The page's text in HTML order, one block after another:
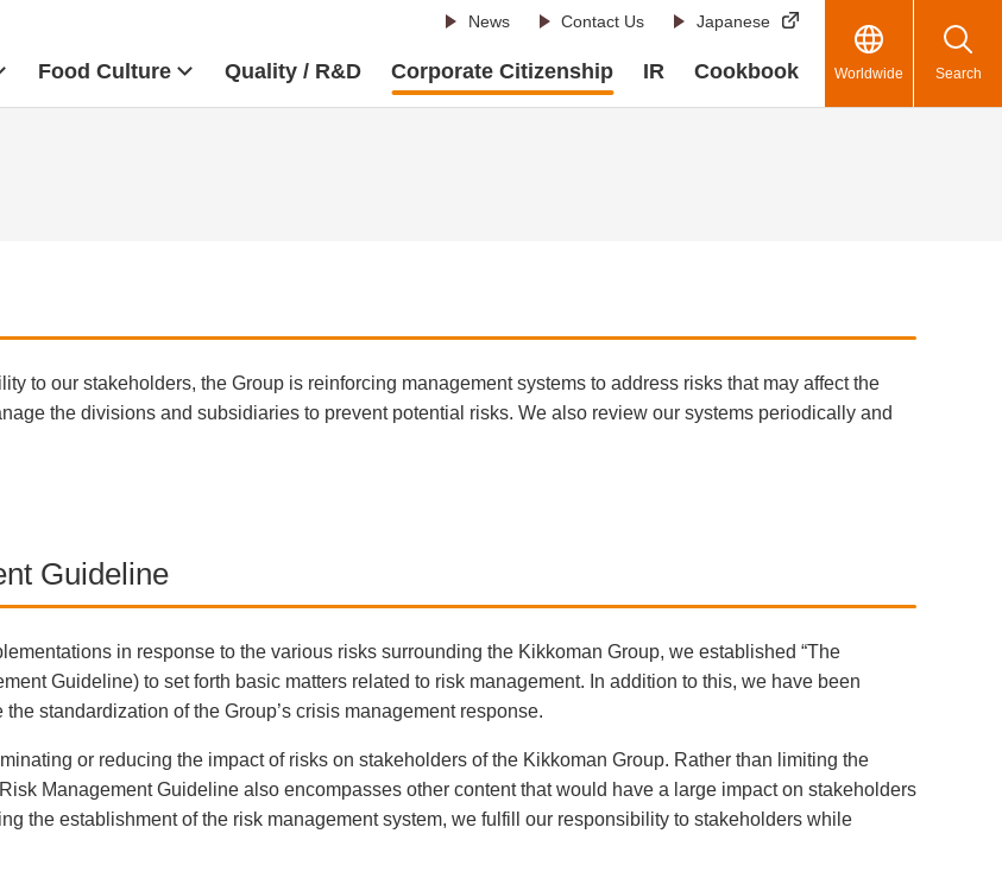
News Contact Us Japanese
Food Culture Quality / R&D Corporate Citizenship IR Cookbook Worldwide Search
to our stakeholders, the Group is reinforcing management systems to address risks that may affect the
the divisions and subsidiaries to prevent potential risks. We also review our systems periodically and
Guideline
in response to the various risks surrounding the Kikkoman Group, we established “The
Guideline) to set forth basic matters related to risk management. In addition to this, we have been
standardization of the Group’s crisis management response.
or reducing the impact of risks on stakeholders of the Kikkoman Group. Rather than limiting the
Management Guideline also encompasses other content that would have a large impact on stakeholders
the establishment of the risk management system, we fulfill our responsibility to stakeholders while